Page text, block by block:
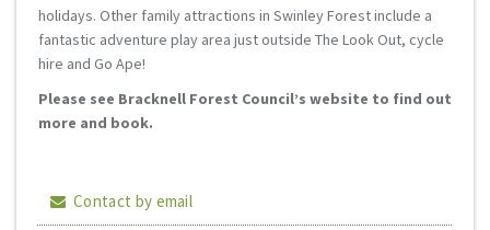
holidays. Other family attractions in Swinley Forest include a
fantastic adventure play area just outside The Look Out, cycle
hire and Go Ape!
Please see Bracknell Forest Council’s website to find out
more and book.
Contact by email